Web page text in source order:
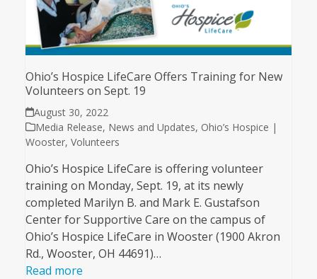
Ohio’s Hospice LifeCare Offers Training for New
Volunteers on Sept. 19
August 30, 2022
Media Release, News and Updates, Ohio’s Hospice |
Wooster, Volunteers
Ohio’s Hospice LifeCare is offering volunteer
training on Monday, Sept. 19, at its newly
completed Marilyn B. and Mark E. Gustafson
Center for Supportive Care on the campus of
Ohio’s Hospice LifeCare in Wooster (1900 Akron
Rd., Wooster, OH 44691)…
Read more